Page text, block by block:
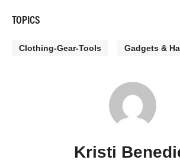
TOPICS
Clothing-Gear-Tools Gadgets &
Kristi